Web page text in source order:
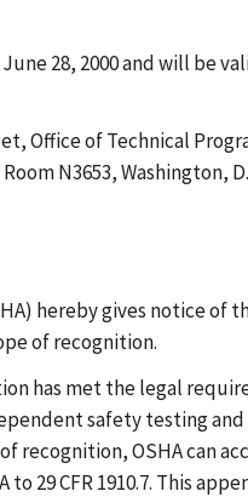
28, 2000 and will be
Office of Technical
N3653, Washington,
hereby gives notice of
of recognition.
has met the legal
safety testing
recognition, OSHA can
29 CFR 1910.7. This